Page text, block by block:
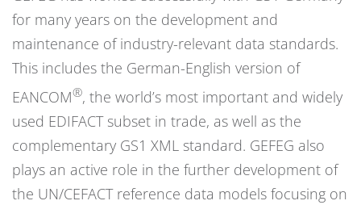
for many years on the development and
maintenance of industry-relevant data standards.
This includes the German-English version of
EANCOM®, the world’s most important and widely
used EDIFACT subset in trade, as well as the
complementary GS1 XML standard. GEFEG also
plays an active role in the further development of
the UN/CEFACT reference data models focusing on